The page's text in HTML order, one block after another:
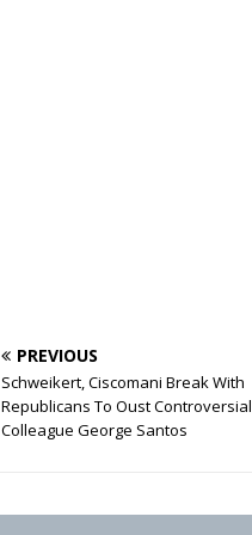
PREVIOUS
Schweikert, Ciscomani Break With
Republicans To Oust Controversial
Colleague George Santos